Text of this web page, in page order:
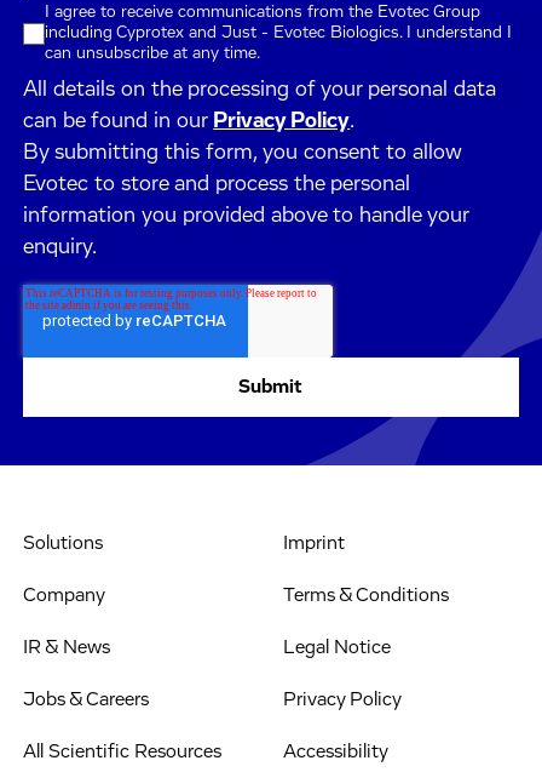
I agree to receive communications from the Evotec Group
including Cyprotex and Just - Evotec Biologics. I understand I
can unsubscribe at any time.
All details on the processing of your personal data
can be found in our Privacy Policy.
By submitting this form, you consent to allow
Evotec to store and process the personal
information you provided above to handle your
enquiry.
Solutions
Company
IR & News
Jobs & Careers
All Scientific Resources
Imprint
Terms & Conditions
Legal Notice
Privacy Policy
Accessibility